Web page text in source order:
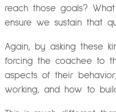
reach those goals?
ensure we sustain that
Again, by asking these
forcing the coachee to
aspects of their
working, and how to